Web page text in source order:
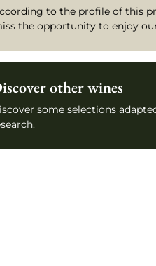
to the profile of this
the opportunity to enjoy
other wines
some selections